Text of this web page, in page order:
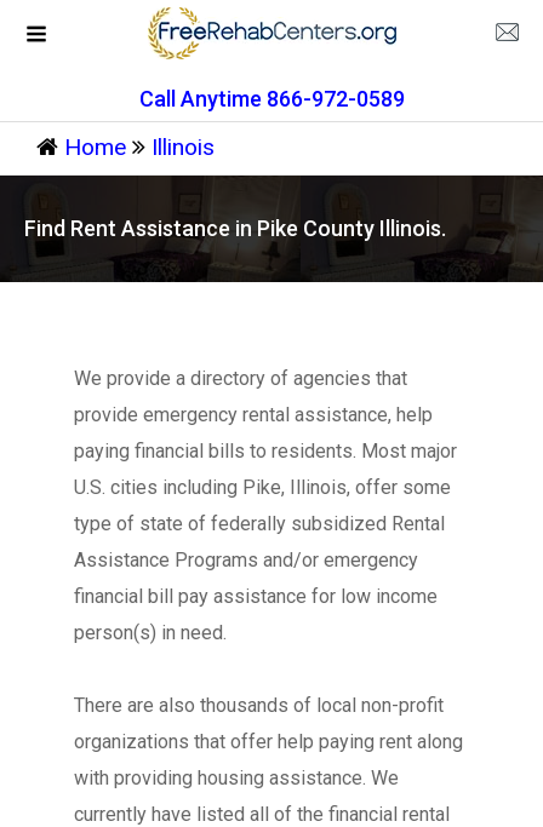
Call Anytime 866-972-0589
Home Illinois
Find Rent Assistance in Pike County Illinois.
We provide a directory of agencies that
provide emergency rental assistance, help
paying financial bills to residents. Most major
U.S. cities including Pike, Illinois, offer some
type of state of federally subsidized Rental
Assistance Programs and/or emergency
financial bill pay assistance for low income
person(s) in need.
There are also thousands of local non-profit
organizations that offer help paying rent along
with providing housing assistance. We
currently have listed all of the financial rental